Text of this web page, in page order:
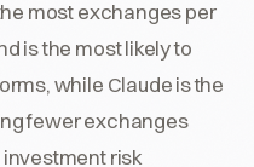
most exchanges per
is the most likely to
while Claude is the
fewer exchanges
risk